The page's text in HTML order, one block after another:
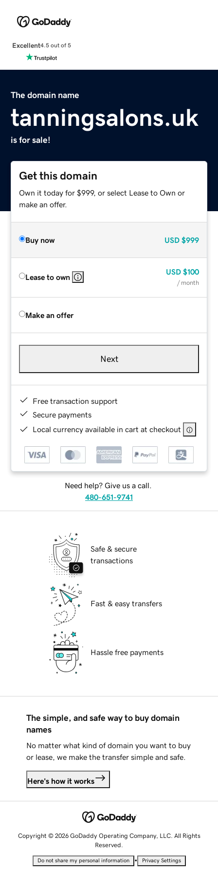
Excellent4.5 out of 5
The domain name
tanningsalons.uk
is for sale!
Get this domain
Own it today for $999, or select Lease to Own or
make an offer.
Buy now USD $999
Lease to own
USD $100
/ month
Make an offer
Next
Free transaction support
Secure payments
Local currency available in cart at checkout
Need help? Give us a call.
480-651-9741
Safe & secure
transactions
Fast & easy transfers
Hassle free payments
The simple, and safe way to buy domain
names
No matter what kind of domain you want to buy
or lease, we make the transfer simple and safe.
Here's how it works
Copyright © 2026 GoDaddy Operating Company, LLC. All Rights
Reserved.
Do not share my personal information • Privacy Settings